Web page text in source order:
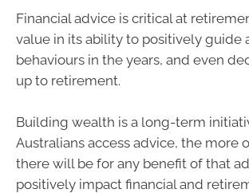
Financial advice is critical at
value in its ability to positively guide
behaviours in the years, and even
up to retirement.
Building wealth is a long-term
Australians access advice, the more
there will be for any benefit of that
positively impact financial and